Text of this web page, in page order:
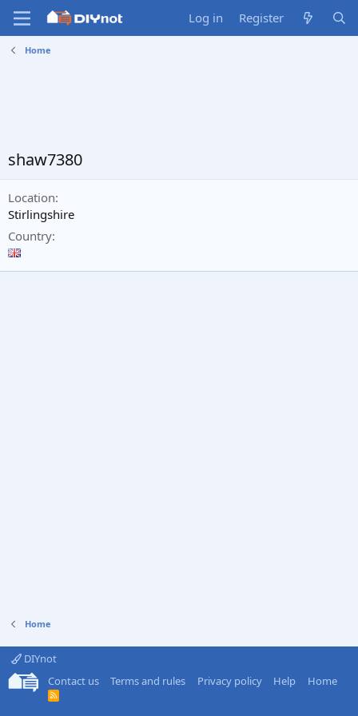
Log in Register
Home
shaw7380
Location
Stirlingshire
Country
Home
DIYnot
Contact us
Terms and rules Privacy policy Help Home
R